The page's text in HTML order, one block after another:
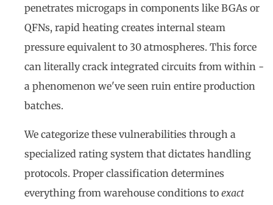
penetrates microgaps in components like BGAs or
QFNs, rapid heating creates internal steam
pressure equivalent to 30 atmospheres. This force
can literally crack integrated circuits from within -
a phenomenon we've seen ruin entire production
batches.
We categorize these vulnerabilities through a
specialized rating system that dictates handling
protocols. Proper classification determines
everything from warehouse conditions to exact